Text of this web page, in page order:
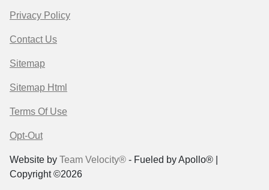
Privacy Policy
Contact Us
Sitemap
Sitemap Html
Terms Of Use
Opt-Out
Website by Team Velocity® - Fueled by Apollo® |
Copyright ©2026